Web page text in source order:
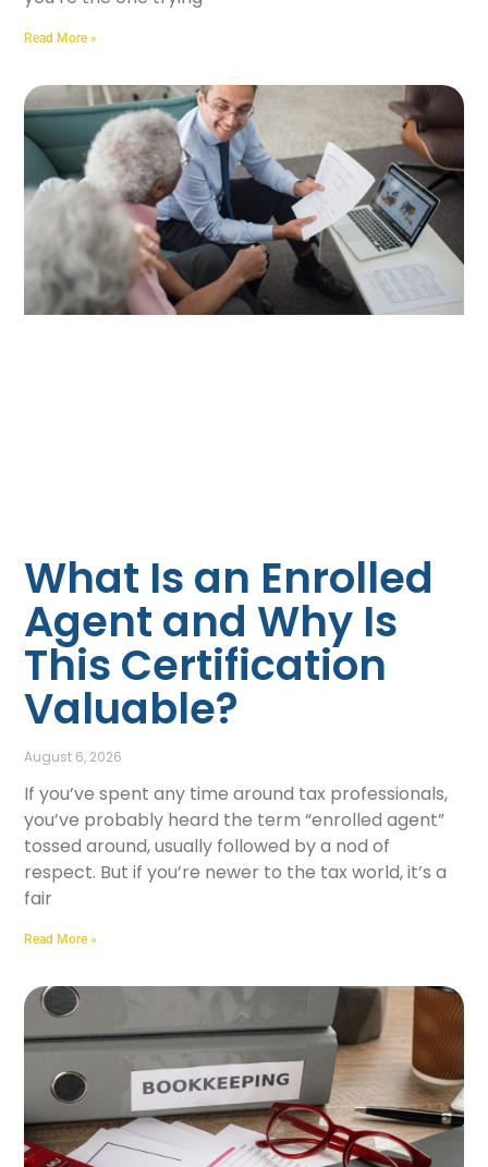
Read More »
What Is an Enrolled
Agent and Why Is
This Certification
Valuable?
August 6, 2026
If you’ve spent any time around tax professionals,
you’ve probably heard the term “enrolled agent”
tossed around, usually followed by a nod of
respect. But if you’re newer to the tax world, it’s a
fair
Read More »